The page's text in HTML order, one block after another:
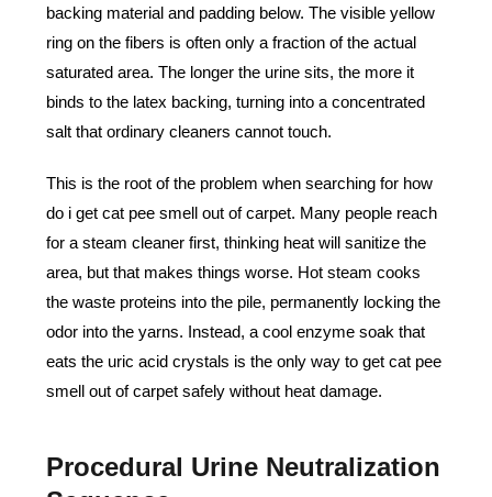
backing material and padding below. The visible yellow
ring on the fibers is often only a fraction of the actual
saturated area. The longer the urine sits, the more it
binds to the latex backing, turning into a concentrated
salt that ordinary cleaners cannot touch.
This is the root of the problem when searching for how
do i get cat pee smell out of carpet. Many people reach
for a steam cleaner first, thinking heat will sanitize the
area, but that makes things worse. Hot steam cooks
the waste proteins into the pile, permanently locking the
odor into the yarns. Instead, a cool enzyme soak that
eats the uric acid crystals is the only way to get cat pee
smell out of carpet safely without heat damage.
Procedural Urine Neutralization